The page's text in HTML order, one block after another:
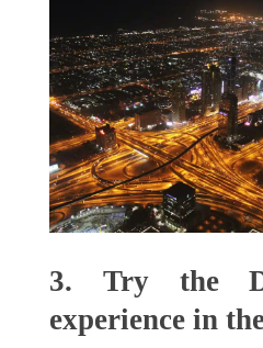
3. Try the
experience in